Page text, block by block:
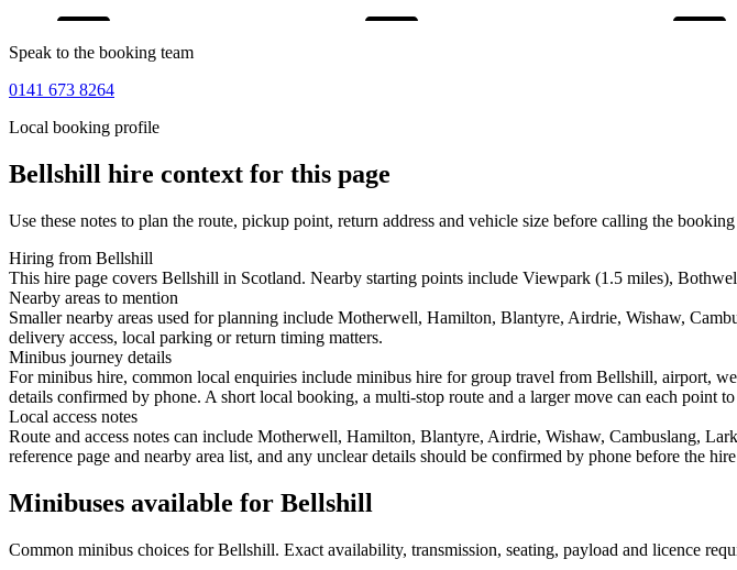
Speak to the booking team
0141 673 8264
Local booking profile
Bellshill hire context for this page
Use these notes to plan the route, pickup point, return address and vehicle size before calling the booking
Hiring from Bellshill
This hire page covers Bellshill in Scotland. Nearby starting points include Viewpark (1.5 miles),
Nearby areas to mention
Smaller nearby areas used for planning include Motherwell, Hamilton, Blantyre, Airdrie, Wishaw,
delivery access, local parking or return timing matters.
Minibus journey details
For minibus hire, common local enquiries include minibus hire for group travel from Bellshill, airport,
details confirmed by phone. A short local booking, a multi-stop route and a larger move can each point
Local access notes
Route and access notes can include Motherwell, Hamilton, Blantyre, Airdrie, Wishaw, Cambuslang,
reference page and nearby area list, and any unclear details should be confirmed by phone before the
Minibuses available for Bellshill
Common minibus choices forBellshill. Exact availability, transmission, seating, payload and licence